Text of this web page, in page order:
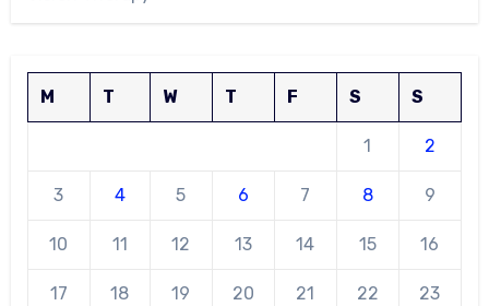
M T W T F S S
1 2
3 4 5 6 7 8 9
10 11 12 13 14 15 16
17 18 19 20 21 22 23